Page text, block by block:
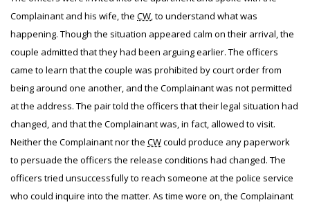
Complainant and his wife, the CW, to understand what was
happening. Though the situation appeared calm on their arrival, the
couple admitted that they had been arguing earlier. The officers
came to learn that the couple was prohibited by court order from
being around one another, and the Complainant was not permitted
at the address. The pair told the officers that their legal situation had
changed, and that the Complainant was, in fact, allowed to visit.
Neither the Complainant nor the CWcould produce any paperwork
to persuade the officers the release conditions had changed. The
officers tried unsuccessfully to reach someone at the police service
who could inquire into the matter. As time wore on, the Complainant